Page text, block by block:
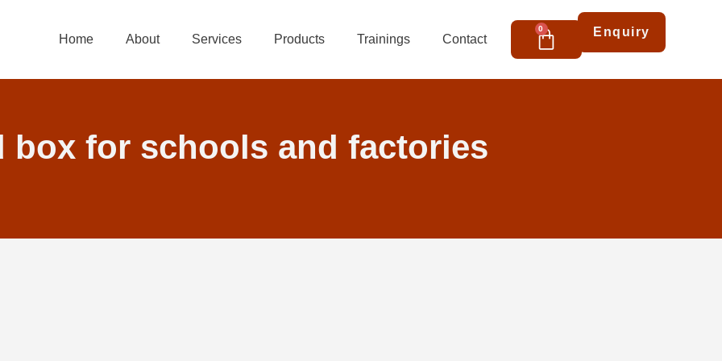
Home About Services Products Trainings Contact
0
Cart Enquiry
box for schools and factories